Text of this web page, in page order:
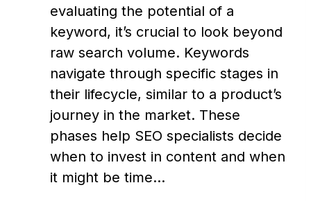
evaluating the potential of a
keyword, it’s crucial to look beyond
raw search volume. Keywords
navigate through specific stages in
their lifecycle, similar to a product’s
journey in the market. These
phases help SEO specialists decide
when to invest in content and when
it might be time…